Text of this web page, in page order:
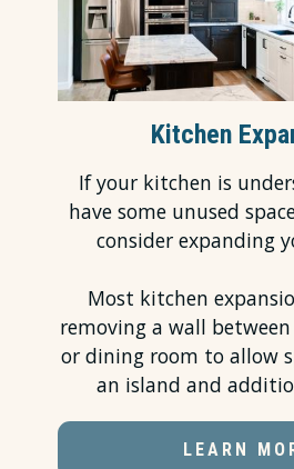
Kitchen
If your kitchen is
have some unused
consider expanding
Most kitchen
removing a wall
or dining room to allow
an island and
LEARN